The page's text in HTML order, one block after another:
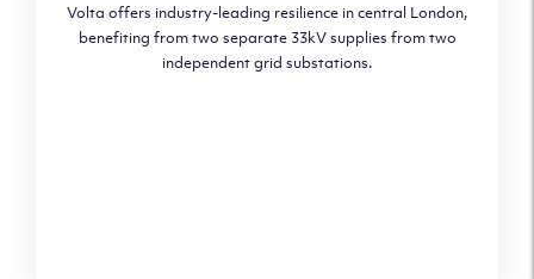
Volta offers industry-leading resilience in central London,
benefiting from two separate 33kV supplies from two
independent grid substations.